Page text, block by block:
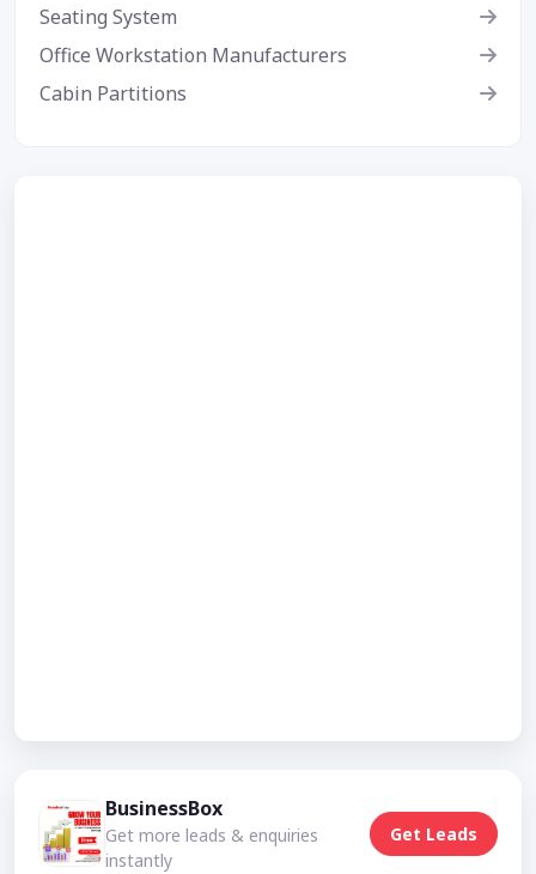
Seating System
Office Workstation Manufacturers
Cabin Partitions
BusinessBox
Get more leads & enquiries
instantly
Get Leads